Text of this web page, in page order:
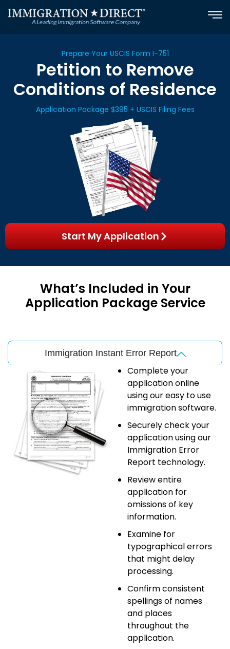
Prepare Your USCIS Form I-751
Petition to Remove
Conditions of Residence
Application Package $395 + USCIS Filing Fees
Start My Application
What’s Included in Your
Application Package Service
Immigration Instant Error Report
Complete your
application online
using our easy to use
immigration software.
Securely check your
application using our
Immigration Error
Report technology.
Review entire
application for
omissions of key
information.
Examine for
typographical errors
that might delay
processing.
Confirm consistent
spellings of names
and places
throughout the
application.